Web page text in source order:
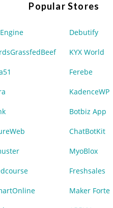
Popular Stores
Debutify
KYX World
Ferebe
KadenceWP
Botbiz App
ChatBotKit
MyoBlox
Freshsales
Maker Forte